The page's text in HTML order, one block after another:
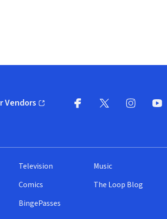
Vendorsin new window)
Television
Comics
BingePasses
Music
The Loop Blog